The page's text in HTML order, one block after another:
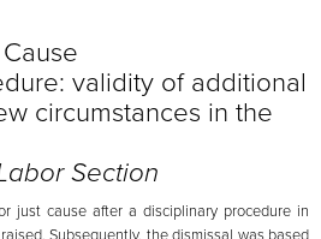
validity of additional
circumstances in the
Section
just cause after a disciplinary procedure in
Subsequently, the dismissal was based